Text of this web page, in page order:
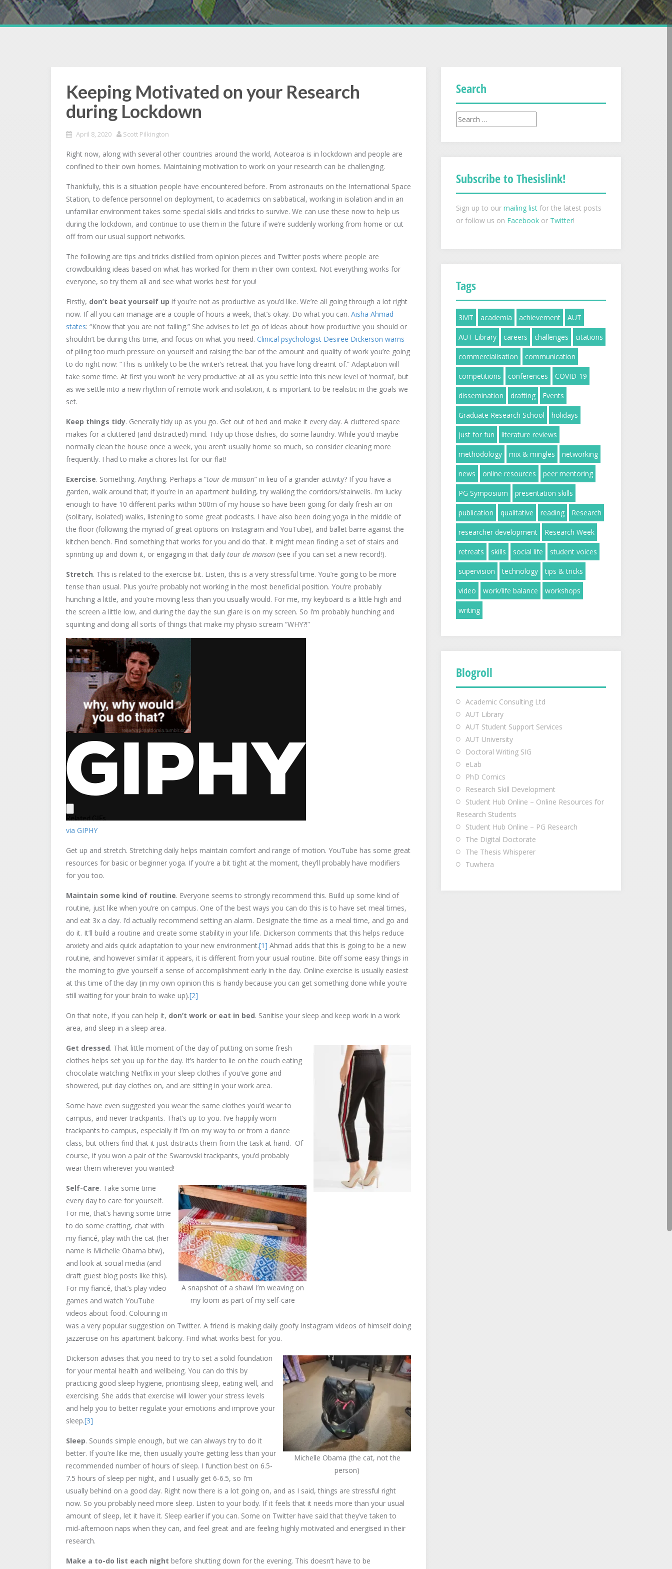
Keeping Motivated on your Research
during Lockdown
April 8, 2020 Scott Pilkington
Right now, along with several other countries around the world, Aotearoa is in lockdown and people are
confined to their own homes. Maintaining motivation to work on your research can be challenging.
Thankfully, this is a situation people have encountered before. From astronauts on the International Space
Station, to defence personnel on deployment, to academics on sabbatical, working in isolation and in an
unfamiliar environment takes some special skills and tricks to survive. We can use these now to help us
during the lockdown, and continue to use them in the future if we’re suddenly working from home or cut
off from our usual support networks.
The following are tips and tricks distilled from opinion pieces and Twitter posts where people are
crowdbuilding ideas based on what has worked for them in their own context. Not everything works for
everyone, so try them all and see what works best for you!
Firstly, don’t beat yourself up if you’re not as productive as you’d like. We’re all going through a lot right
now. If all you can manage are a couple of hours a week, that’s okay. Do what you can. Aisha Ahmad
states: “Know that you are not failing.” She advises to let go of ideas about how productive you should or
shouldn’t be during this time, and focus on what you need. Clinical psychologist Desiree Dickerson warns
of piling too much pressure on yourself and raising the bar of the amount and quality of work you’re going
to do right now: “This is unlikely to be the writer’s retreat that you have long dreamt of.” Adaptation will
take some time. At first you won’t be very productive at all as you settle into this new level of ‘normal’, but
as we settle into a new rhythm of remote work and isolation, it is important to be realistic in the goals we
set.
Keep things tidy. Generally tidy up as you go. Get out of bed and make it every day. A cluttered space
makes for a cluttered (and distracted) mind. Tidy up those dishes, do some laundry. While you’d maybe
normally clean the house once a week, you aren’t usually home so much, so consider cleaning more
frequently. I had to make a chores list for our flat!
Exercise. Something. Anything. Perhaps a “tour de maison” in lieu of a grander activity? If you have a
garden, walk around that; if you’re in an apartment building, try walking the corridors/stairwells. I’m lucky
enough to have 10 different parks within 500m of my house so have been going for daily fresh air on
(solitary, isolated) walks, listening to some great podcasts. I have also been doing yoga in the middle of
the floor (following the myriad of great options on Instagram and YouTube), and ballet barre against the
kitchen bench. Find something that works for you and do that. It might mean finding a set of stairs and
sprinting up and down it, or engaging in that daily tour de maison (see if you can set a new record!).
Stretch. This is related to the exercise bit. Listen, this is a very stressful time. You’re going to be more
tense than usual. Plus you’re probably not working in the most beneficial position. You’re probably
hunching a little, and you’re moving less than you usually would. For me, my keyboard is a little high and
the screen a little low, and during the day the sun glare is on my screen. So I’m probably hunching and
squinting and doing all sorts of things that make my physio scream “WHY?!”
via GIPHY
Get up and stretch. Stretching daily helps maintain comfort and range of motion. YouTube has some great
resources for basic or beginner yoga. If you’re a bit tight at the moment, they’ll probably have modifiers
for you too.
Maintain some kind of routine. Everyone seems to strongly recommend this. Build up some kind of
routine, just like when you’re on campus. One of the best ways you can do this is to have set meal times,
and eat 3x a day. I’d actually recommend setting an alarm. Designate the time as a meal time, and go and
do it. It’ll build a routine and create some stability in your life. Dickerson comments that this helps reduce
anxiety and aids quick adaptation to your new environment.[1] Ahmad adds that this is going to be a new
routine, and however similar it appears, it is different from your usual routine. Bite off some easy things in
the morning to give yourself a sense of accomplishment early in the day. Online exercise is usually easiest
at this time of the day (in my own opinion this is handy because you can get something done while you’re
still waiting for your brain to wake up).[2]
On that note, if you can help it, don’t work or eat in bed. Sanitise your sleep and keep work in a work
area, and sleep in a sleep area.
Get dressed. That little moment of the day of putting on some fresh
clothes helps set you up for the day. It’s harder to lie on the couch eating
chocolate watching Netflix in your sleep clothes if you’ve gone and
showered, put day clothes on, and are sitting in your work area.
Some have even suggested you wear the same clothes you’d wear to
campus, and never trackpants. That’s up to you. I’ve happily worn
trackpants to campus, especially if I’m on my way to or from a dance
class, but others find that it just distracts them from the task at hand. Of
course, if you won a pair of the Swarovski trackpants, you’d probably
wear them wherever you wanted!
A snapshot of a shawl I’m weaving on
my loom as part of my self-care
Self-Care. Take some time
every day to care for yourself.
For me, that’s having some time
to do some crafting, chat with
my fiancé, play with the cat (her
name is Michelle Obama btw),
and look at social media (and
draft guest blog posts like this).
For my fiancé, that’s play video
games and watch YouTube
videos about food. Colouring in
was a very popular suggestion on Twitter. A friend is making daily goofy Instagram videos of himself doing
jazzercise on his apartment balcony. Find what works best for you.
Michelle Obama (the cat, not the
person)
Dickerson advises that you need to try to set a solid foundation
for your mental health and wellbeing. You can do this by
practicing good sleep hygiene, prioritising sleep, eating well, and
exercising. She adds that exercise will lower your stress levels
and help you to better regulate your emotions and improve your
sleep.[3]
Sleep. Sounds simple enough, but we can always try to do it
better. If you’re like me, then usually you’re getting less than your
recommended number of hours of sleep. I function best on 6.5-
7.5 hours of sleep per night, and I usually get 6-6.5, so I’m
usually behind on a good day. Right now there is a lot going on, and as I said, things are stressful right
now. So you probably need more sleep. Listen to your body. If it feels that it needs more than your usual
amount of sleep, let it have it. Sleep earlier if you can. Some on Twitter have said that they’ve taken to
mid-afternoon naps when they can, and feel great and are feeling highly motivated and energised in their
research.
Make a to-do list each night before shutting down for the evening. This doesn’t have to be
Search
Search
for:
Subscribe to Thesislink!
Sign up to our mailing list for the latest posts
or follow us on Facebook or Twitter!
Tags
3MT academia achievement AUT
AUT Library careers challenges citations
commercialisation communication
competitions conferences COVID-19
dissemination drafting Events
Graduate Research School holidays
just for fun literature reviews
methodology mix & mingles networking
news online resources peer mentoring
PG Symposium presentation skills
publication qualitative reading Research
researcher development Research Week
retreats skills social life student voices
supervision technology tips & tricks
video work/life balance workshops
writing
Blogroll
Academic Consulting Ltd
AUT Library
AUT Student Support Services
AUT University
Doctoral Writing SIG
eLab
PhD Comics
Research Skill Development
Student Hub Online – Online Resources for
Research Students
Student Hub Online – PG Research
The Digital Doctorate
The Thesis Whisperer
Tuwhera